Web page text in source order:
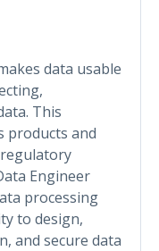
data usable
This
products and
Engineer
processing
to design,
and secure data